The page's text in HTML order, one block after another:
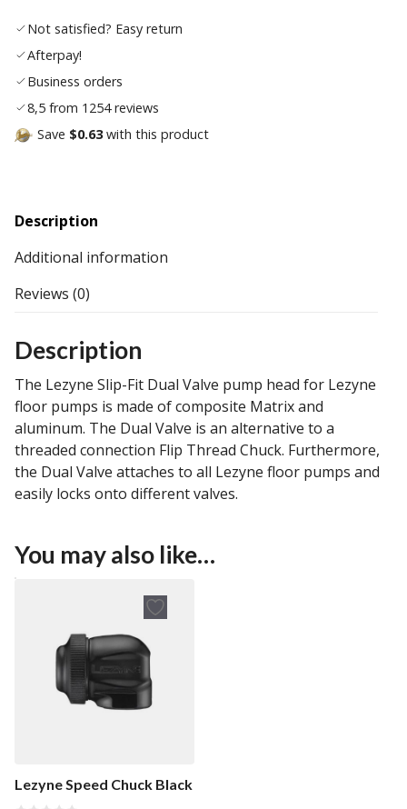
Not satisfied? Easy return
Afterpay!
Business orders
8,5 from 1254 reviews
Save $0.63with this product
Description
Additional information
Reviews (0)
Description
The Lezyne Slip-Fit Dual Valve pump head for Lezyne
floor pumps is made of composite Matrix and
aluminum. The Dual Valve is an alternative to a
threaded connection Flip Thread Chuck. Furthermore,
the Dual Valve attaches to all Lezyne floor pumps and
easily locks onto different valves.
You may also like…
Lezyne Speed Chuck Black